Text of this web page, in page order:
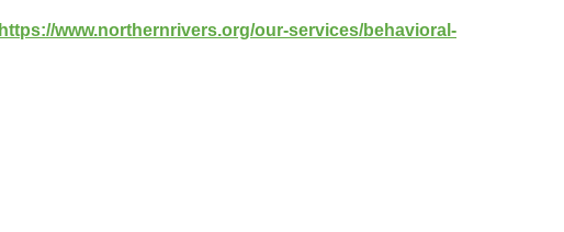
https://www.northernrivers.org/our-services/behavioral-